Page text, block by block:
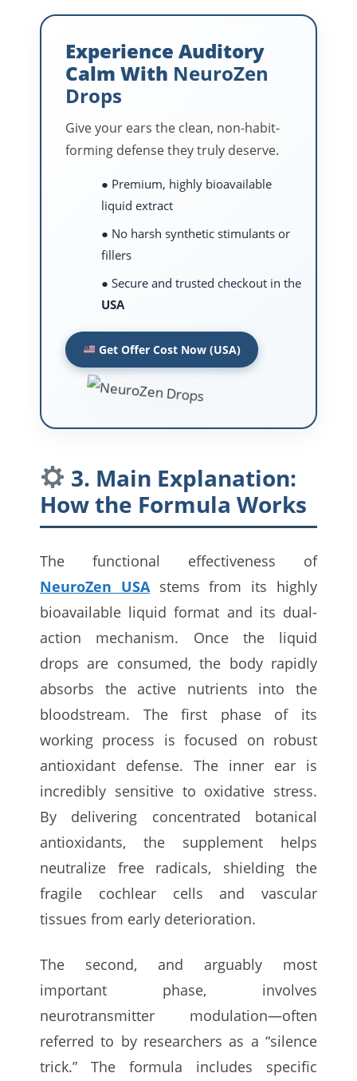
Experience Auditory
Calm With NeuroZen
Drops
Give your ears the clean, non-habit-
forming defense they truly deserve.
● Premium, highly bioavailable
liquid extract
● No harsh synthetic stimulants or
fillers
● Secure and trusted checkout in the
USA
Get Offer Cost Now (USA)
3. Main Explanation:
How the Formula Works
The functional effectiveness of
NeuroZen USAstems from its highly
bioavailable liquid format and its dual-
action mechanism. Once the liquid
drops are consumed, the body rapidly
absorbs the active nutrients into the
bloodstream. The first phase of its
working process is focused on robust
antioxidant defense. The inner ear is
incredibly sensitive to oxidative stress.
By delivering concentrated botanical
antioxidants, the supplement helps
neutralize free radicals, shielding the
fragile cochlear cells and vascular
tissues from early deterioration.
The second, and arguably most
important phase, involves
neurotransmitter modulation—often
referred to by researchers as a “silence
trick.” The formula includes specific